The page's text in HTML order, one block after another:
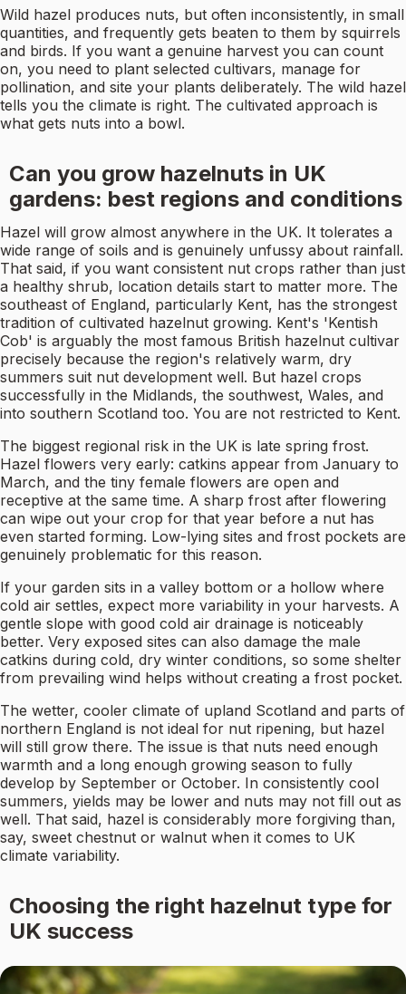
Wild hazel produces nuts, but often inconsistently, in small
quantities, and frequently gets beaten to them by squirrels
and birds. If you want a genuine harvest you can count
on, you need to plant selected cultivars, manage for
pollination, and site your plants deliberately. The wild hazel
tells you the climate is right. The cultivated approach is
what gets nuts into a bowl.
Can you grow hazelnuts in UK
gardens: best regions and conditions
Hazel will grow almost anywhere in the UK. It tolerates a
wide range of soils and is genuinely unfussy about rainfall.
That said, if you want consistent nut crops rather than just
a healthy shrub, location details start to matter more. The
southeast of England, particularly Kent, has the strongest
tradition of cultivated hazelnut growing. Kent's 'Kentish
Cob' is arguably the most famous British hazelnut cultivar
precisely because the region's relatively warm, dry
summers suit nut development well. But hazel crops
successfully in the Midlands, the southwest, Wales, and
into southern Scotland too. You are not restricted to Kent.
The biggest regional risk in the UK is late spring frost.
Hazel flowers very early: catkins appear from January to
March, and the tiny female flowers are open and
receptive at the same time. A sharp frost after flowering
can wipe out your crop for that year before a nut has
even started forming. Low-lying sites and frost pockets are
genuinely problematic for this reason.
If your garden sits in a valley bottom or a hollow where
cold air settles, expect more variability in your harvests. A
gentle slope with good cold air drainage is noticeably
better. Very exposed sites can also damage the male
catkins during cold, dry winter conditions, so some shelter
from prevailing wind helps without creating a frost pocket.
The wetter, cooler climate of upland Scotland and parts of
northern England is not ideal for nut ripening, but hazel
will still grow there. The issue is that nuts need enough
warmth and a long enough growing season to fully
develop by September or October. In consistently cool
summers, yields may be lower and nuts may not fill out as
well. That said, hazel is considerably more forgiving than,
say, sweet chestnut or walnut when it comes to UK
climate variability.
Choosing the right hazelnut type for
UK success